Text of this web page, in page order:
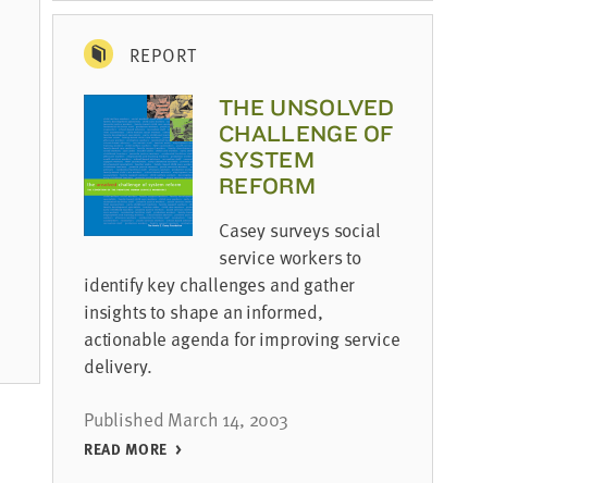
REPORT
THE UNSOLVED
CHALLENGE OF
SYSTEM
REFORM
Casey surveys social
service workers to
identify key challenges and gather
insights to shape an informed,
actionable agenda for improving service
delivery.
Published March 14, 2003
READ MORE